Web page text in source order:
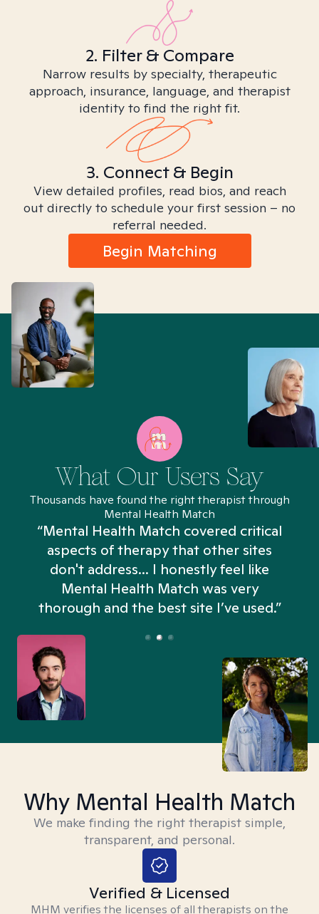
2. Filter & Compare
Narrow results by specialty, therapeutic
approach, insurance, language, and therapist
identity to find the right fit.
3. Connect & Begin
View detailed profiles, read bios, and reach
out directly to schedule your first session – no
referral needed.
Begin Matching
What Our Users Say
Thousands have found the right therapist through
Mental Health Match
“Mental Health Match covered critical
aspects of therapy that other sites
don't address... I honestly feel like
Mental Health Match was very
thorough and the best site I’ve used.”
Why Mental Health Match
We make finding the right therapist simple,
transparent, and personal.
Verified & Licensed
MHM verifies the licenses of all therapists on the